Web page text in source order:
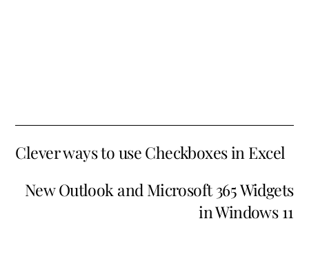
Clever ways to use Checkboxes in Excel
New Outlook and Microsoft 365 Widgets
in Windows 11